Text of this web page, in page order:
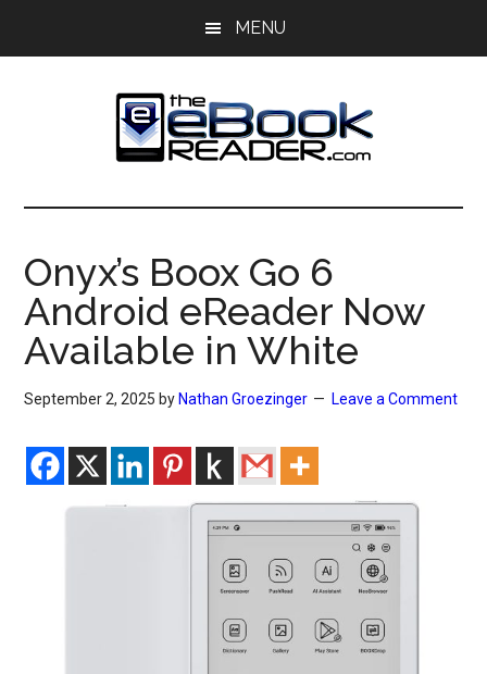
MENU
The
eBook
Reader
eBook
Blog
Onyx’s Boox Go 6
Android eReader Now
Available in White
September 2, 2025 by Nathan Groezinger Leave a Comment